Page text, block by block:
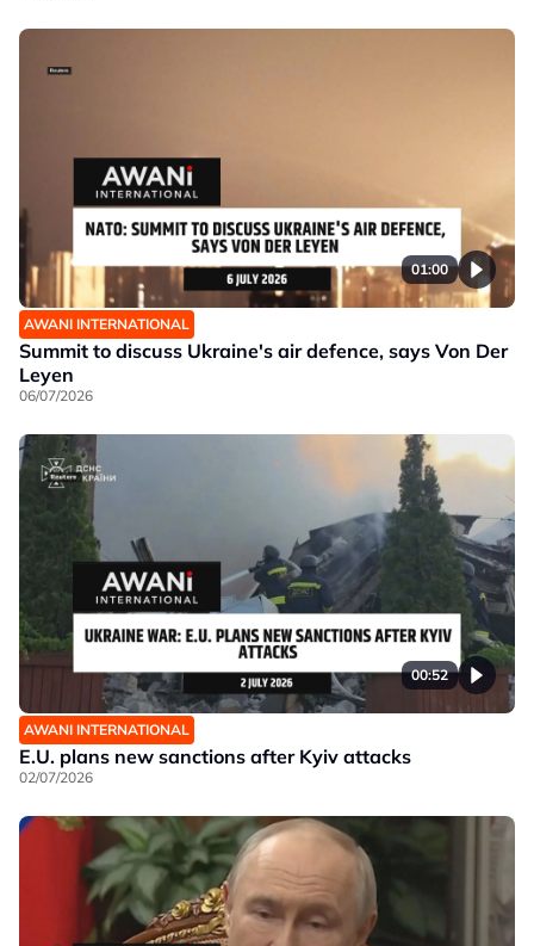
01:00
AWANI INTERNATIONAL
Summit to discuss Ukraine's air defence, says Von Der
Leyen
06/07/2026
00:52
AWANI INTERNATIONAL
E.U. plans new sanctions after Kyiv attacks
02/07/2026